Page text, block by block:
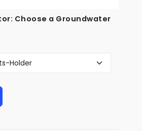
Choose a Groundwater